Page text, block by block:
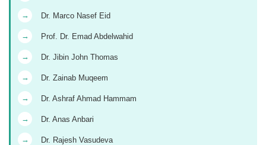
→ Dr. Marco Nasef Eid
→ Prof. Dr. Emad Abdelwahid
→ Dr. Jibin John Thomas
→ Dr. Zainab Muqeem
→ Dr. Ashraf Ahmad Hammam
→ Dr. Anas Anbari
→ Dr. Rajesh Vasudeva